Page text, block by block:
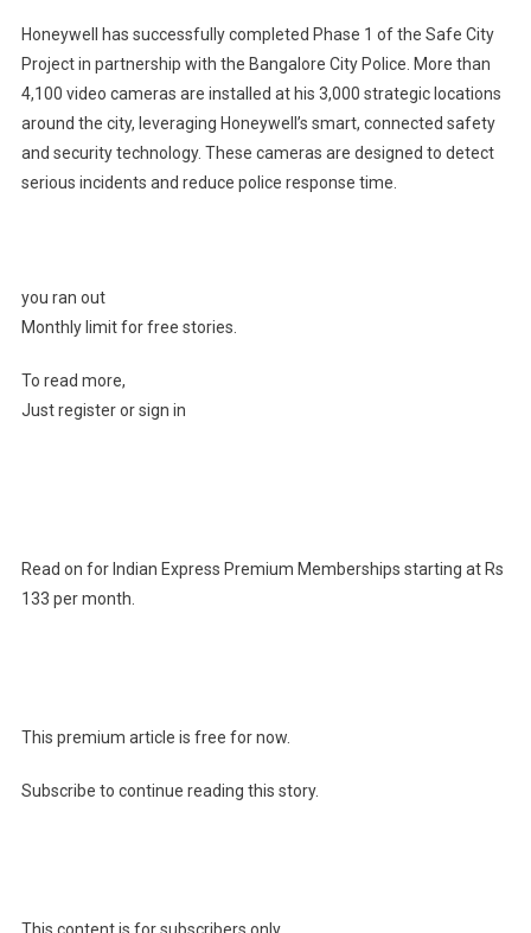
Honeywell has successfully completed Phase 1 of the Safe City
Project in partnership with the Bangalore City Police. More than
4,100 video cameras are installed at his 3,000 strategic locations
around the city, leveraging Honeywell’s smart, connected safety
and security technology. These cameras are designed to detect
serious incidents and reduce police response time.
you ran out
Monthly limit for free stories.
To read more,
Just register or sign in
Read on for Indian Express Premium Memberships starting at Rs
133 per month.
This premium article is free for now.
Subscribe to continue reading this story.